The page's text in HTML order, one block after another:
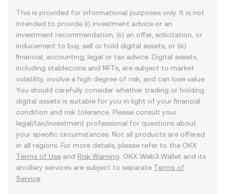
This is provided for informational purposes only. It is not
intended to provide (i) investment advice or an
investment recommendation, (ii) an offer, solicitation, or
inducement to buy, sell or hold digital assets, or (iii)
financial, accounting, legal or tax advice. Digital assets,
including stablecoins and NFTs, are subject to market
volatility, involve a high degree of risk, and can lose value.
You should carefully consider whether trading or holding
digital assets is suitable for you in light of your financial
condition and risk tolerance. Please consult your
legal/tax/investment professional for questions about
your specific circumstances. Not all products are offered
in all regions. For more details, please refer to the OKX
Terms of Use and Risk Warning . OKX Web3 Wallet and its
ancillary services are subject to separate Terms of
Service